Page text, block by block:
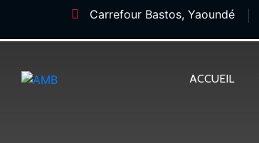
Carrefour Bastos, Yaoundé
ACCUEIL